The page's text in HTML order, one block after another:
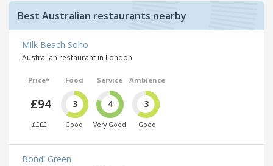
Best Australian restaurants nearby
Milk Beach Soho
Australian restaurant in London
Price*
£94
££££
Food
3
Good
Service
4
Very Good
Ambience
3
Good
Bondi Green